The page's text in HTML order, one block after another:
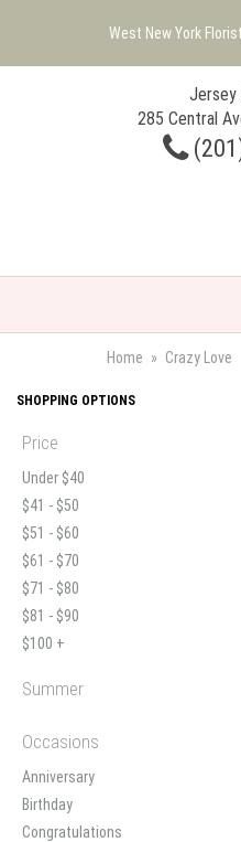
West New York
Jersey
285 Central
Home Crazy Love
SHOPPING OPTIONS
Price
Under $40
$41 - $50
$51 - $60
$61 - $70
$71 - $80
$81 - $90
$100 +
Summer
Occasions
Anniversary
Birthday
Congratulations